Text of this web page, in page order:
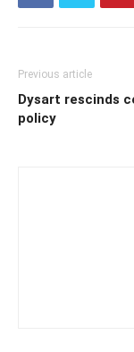
Previous article
Dysart rescinds
policy